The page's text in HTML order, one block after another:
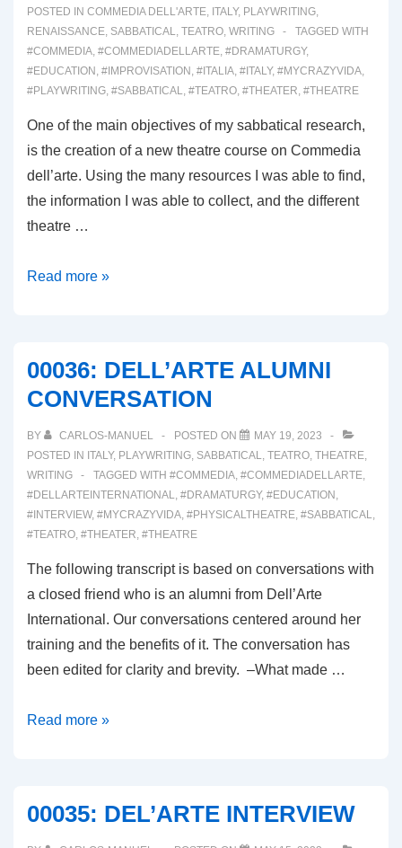
POSTED IN COMMEDIA DELL'ARTE, ITALY, PLAYWRITING,
RENAISSANCE, SABBATICAL, TEATRO, WRITING
TAGGED WITH
#COMMEDIA, #COMMEDIADELLARTE, #DRAMATURGY,
#EDUCATION , #IMPROVISATION , #ITALIA, #ITALY, #MYCRAZYVIDA,
#PLAYWRITING, #SABBATICAL, #TEATRO, #THEATER, #THEATRE
One of the main objectives of my sabbatical research,
is the creation of a new theatre course on Commedia
dell’arte. Using the many resources I was able to find,
the information I was able to collect, and the different
theatre …
00037:
COURSE
Read more »
00036: DELL’ARTE ALUMNI
CONVERSATION
BY CARLOS-MANUEL POSTED ON
MAY 19, 2023
POSTED IN ITALY, PLAYWRITING, SABBATICAL, TEATRO, THEATRE,
WRITING
TAGGED WITH #COMMEDIA, #COMMEDIADELLARTE,
#DELLARTEINTERNATIONAL, #DRAMATURGY, #EDUCATION ,
#INTERVIEW, #MYCRAZYVIDA, #PHYSICALTHEATRE, #SABBATICAL,
#TEATRO, #THEATER, #THEATRE
The following transcript is based on conversations with
a closed friend who is an alumni from Dell’Arte
International. Our conversations centered around her
training and the benefits of it. The conversation has
been edited for clarity and brevity. –What made …
00036:
Read more »
00035: DEL’ARTE INTERVIEW